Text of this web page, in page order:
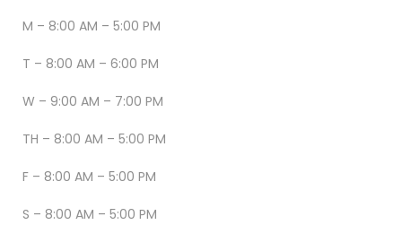
M – 8:00 AM – 5:00 PM
T – 8:00 AM – 6:00 PM
W – 9:00 AM – 7:00 PM
TH – 8:00 AM – 5:00 PM
F – 8:00 AM – 5:00 PM
S – 8:00 AM – 5:00 PM